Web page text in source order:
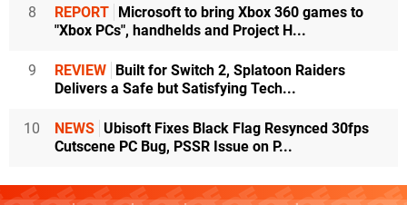
8 REPORT Microsoft to bring Xbox 360 games to
"Xbox PCs", handhelds and Project H...
9 REVIEW Built for Switch 2, Splatoon Raiders
Delivers a Safe but Satisfying Tech...
10 NEWS Ubisoft Fixes Black Flag Resynced 30fps
Cutscene PC Bug, PSSR Issue on P...